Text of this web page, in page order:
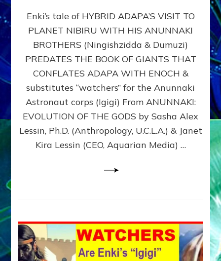
ADAPA
PLANET
NIBIRU
WITH
ANUNNAKI
BROTHERS
(Ningishzidda
Dumuzi)
Enki’s tale of HYBRID ADAPA’S VISIT TO
PLANET NIBIRU WITH HIS ANUNNAKI
BROTHERS (Ningishzidda & Dumuzi)
PREDATES THE BOOK OF GIANTS THAT
CONFLATES ADAPA WITH ENOCH &
substitutes “watchers” for the Anunnaki
Astronaut corps (Igigi) From ANUNNAKI:
EVOLUTION OF THE GODS by Sasha Alex
Lessin, Ph.D. (Anthropology, U.C.L.A.) & Janet
Kira Lessin (CEO, Aquarian Media) …